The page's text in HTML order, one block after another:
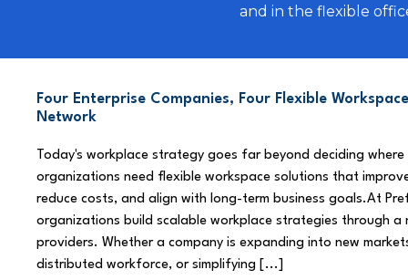
and in the flexible
Four Enterprise Companies, Four Flexible
Network
Today's workplace strategy goes far beyond deciding
organizations need flexible workspace solutions that
reduce costs, and align with long-term business goals.At
organizations build scalable workplace strategies through
providers. Whether a company is expanding into new
distributed workforce, or simplifying [...]